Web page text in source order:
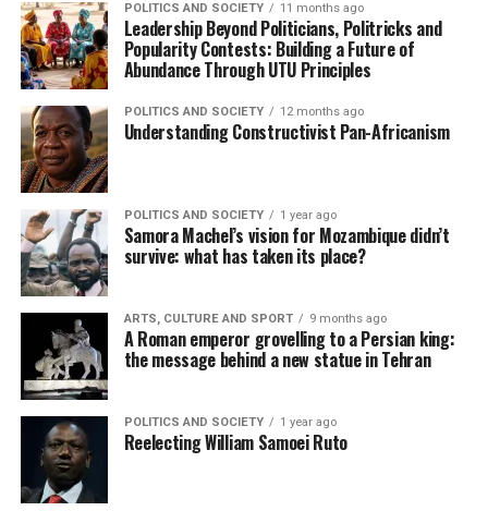
POLITICS AND SOCIETY 11 months ago
Leadership Beyond Politicians, Politricks and
Popularity Contests: Building a Future of
Abundance Through UTU Principles
POLITICS AND SOCIETY 12 months ago
Understanding Constructivist Pan-Africanism
POLITICS AND SOCIETY 1 year ago
Samora Machel’s vision for Mozambique didn’t
survive: what has taken its place?
ARTS, CULTURE AND SPORT 9 months ago
A Roman emperor grovelling to a Persian king:
the message behind a new statue in Tehran
POLITICS AND SOCIETY 1 year ago
Reelecting William Samoei Ruto